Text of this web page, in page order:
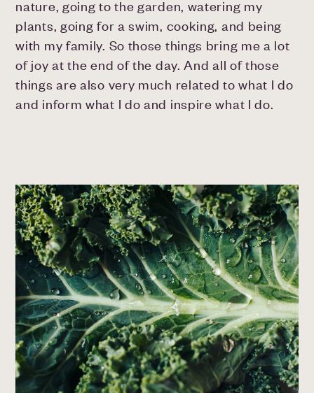
nature, going to the garden, watering my
plants, going for a swim, cooking, and being
with my family. So those things bring me a lot
of joy at the end of the day. And all of those
things are also very much related to what I do
and inform what I do and inspire what I do.